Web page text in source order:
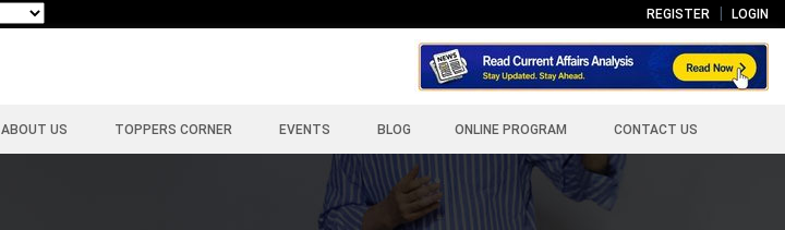
REGISTER LOGIN
ABOUT US TOPPERS CORNER EVENTS BLOG ONLINE PROGRAM CONTACT US